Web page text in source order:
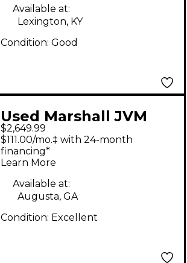
Available at:
Lexington, KY
Condition: Good
Used Marshall JVM
410H WITH 4X12 CAB
$2,649.99
$111.00/mo.‡ with 24-month
financing*
Learn More
Available at:
Augusta, GA
Condition: Excellent